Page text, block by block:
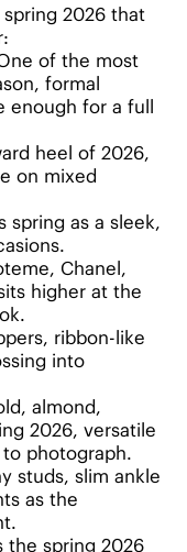
2026 that
of the most
formal
enough for a full
heel of 2026,
on mixed
spring as a sleek,
Chanel,
higher at the
ribbon-like
into
almond,
2026, versatile
photograph.
studs, slim ankle
as the
the spring 2026